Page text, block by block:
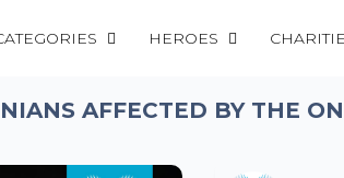
HEROES
AFFECTED BY THE